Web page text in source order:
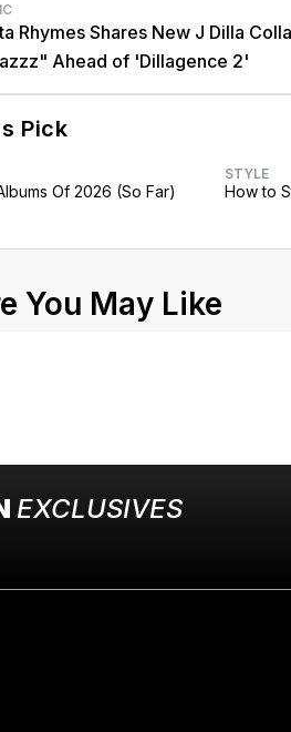
Rhymes Shares New J Dilla
Ahead of 'Dillagence 2'
Pick
Of 2026 (So Far)
STYLE
How to
You May Like
EXCLUSIVES